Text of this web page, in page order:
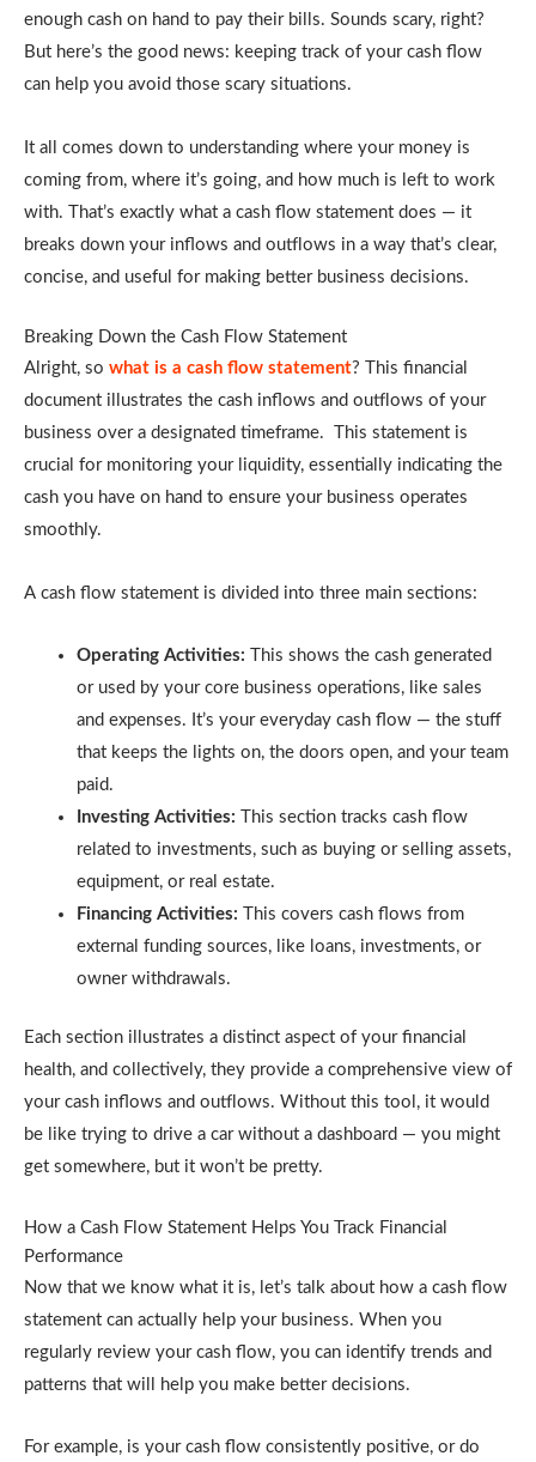
enough cash on hand to pay their bills. Sounds scary, right?
But here’s the good news: keeping track of your cash flow
can help you avoid those scary situations.
It all comes down to understanding where your money is
coming from, where it’s going, and how much is left to work
with. That’s exactly what a cash flow statement does — it
breaks down your inflows and outflows in a way that’s clear,
concise, and useful for making better business decisions.
Breaking Down the Cash Flow Statement
Alright, so what is a cash flow statement? This financial
document illustrates the cash inflows and outflows of your
business over a designated timeframe. This statement is
crucial for monitoring your liquidity, essentially indicating the
cash you have on hand to ensure your business operates
smoothly.
A cash flow statement is divided into three main sections:
Operating Activities: This shows the cash generated
or used by your core business operations, like sales
and expenses. It’s your everyday cash flow — the stuff
that keeps the lights on, the doors open, and your team
paid.
Investing Activities: This section tracks cash flow
related to investments, such as buying or selling assets,
equipment, or real estate.
Financing Activities: This covers cash flows from
external funding sources, like loans, investments, or
owner withdrawals.
Each section illustrates a distinct aspect of your financial
health, and collectively, they provide a comprehensive view of
your cash inflows and outflows. Without this tool, it would
be like trying to drive a car without a dashboard — you might
get somewhere, but it won’t be pretty.
How a Cash Flow Statement Helps You Track Financial
Performance
Now that we know what it is, let’s talk about how a cash flow
statement can actually help your business. When you
regularly review your cash flow, you can identify trends and
patterns that will help you make better decisions.
For example, is your cash flow consistently positive, or do